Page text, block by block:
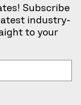
Subscribe
industry-
to your